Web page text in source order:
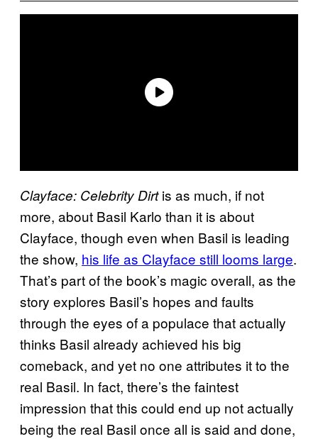
Clayface: Celebrity Dirtis as much, if not
more, about Basil Karlo than it is about
Clayface, though even when Basil is leading
the show, his life as Clayface still looms large.
That’s part of the book’s magic overall, as the
story explores Basil’s hopes and faults
through the eyes of a populace that actually
thinks Basil already achieved his big
comeback, and yet no one attributes it to the
real Basil. In fact, there’s the faintest
impression that this could end up not actually
being the real Basil once all is said and done,